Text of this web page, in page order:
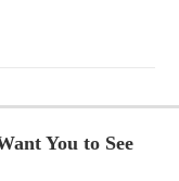
You to See